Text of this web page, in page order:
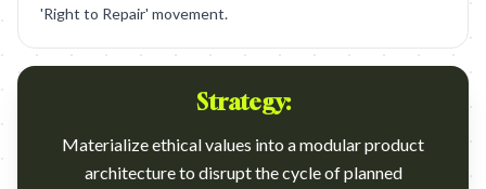
'Right to Repair' movement.
Strategy:
Materialize ethical values into a modular product
architecture to disrupt the cycle of planned